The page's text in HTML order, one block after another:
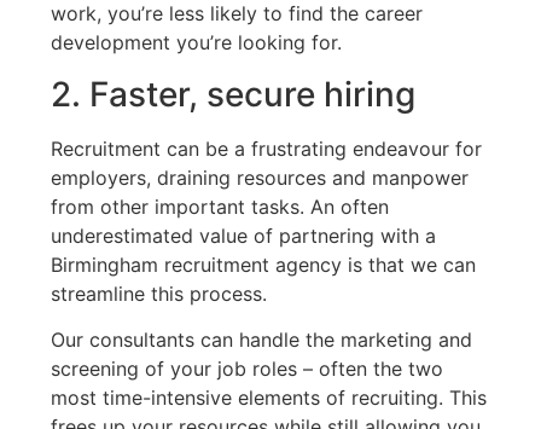
work, you’re less likely to find the career
development you’re looking for.
2. Faster, secure hiring
Recruitment can be a frustrating endeavour for
employers, draining resources and manpower
from other important tasks. An often
underestimated value of partnering with a
Birmingham recruitment agency is that we can
streamline this process.
Our consultants can handle the marketing and
screening of your job roles – often the two
most time-intensive elements of recruiting. This